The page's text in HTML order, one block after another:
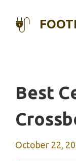
Best
October 22,